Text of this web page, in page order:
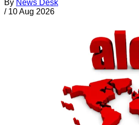
By News Desk
/ 10 Aug 2026